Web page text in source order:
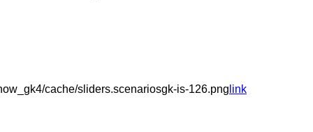
cache/sliders.scenariosgk-is-126.png link